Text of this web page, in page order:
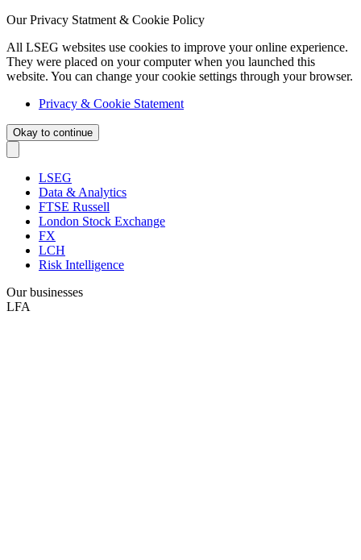
Our Privacy Statment & Cookie Policy
All LSEG websites use cookies to improve your online experience.
They were placed on your computer when you launched this
website. You can change your cookie settings through your browser.
Privacy & Cookie Statement
Okay to continue
LSEG
Data & Analytics
FTSE Russell
London Stock Exchange
FX
LCH
Risk Intelligence
Our businesses
LFA